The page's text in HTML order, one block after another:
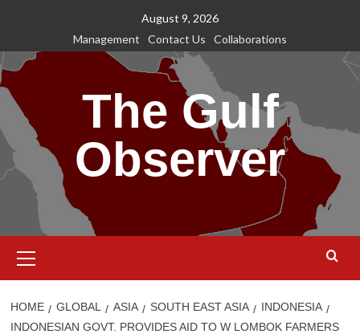
content
August 9, 2026
Management
Contact Us Collaborations
The Gulf
Observer
Menu
HOME GLOBAL ASIA SOUTH EAST ASIA
INDONESIA
INDONESIAN GOVT. PROVIDES AID TO W LOMBOK FARMERS